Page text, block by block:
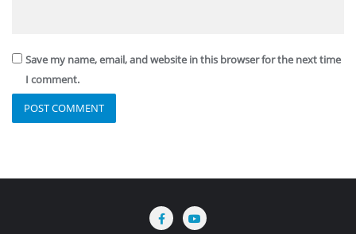
Save my name, email, and website in this browser for the next time
I comment.